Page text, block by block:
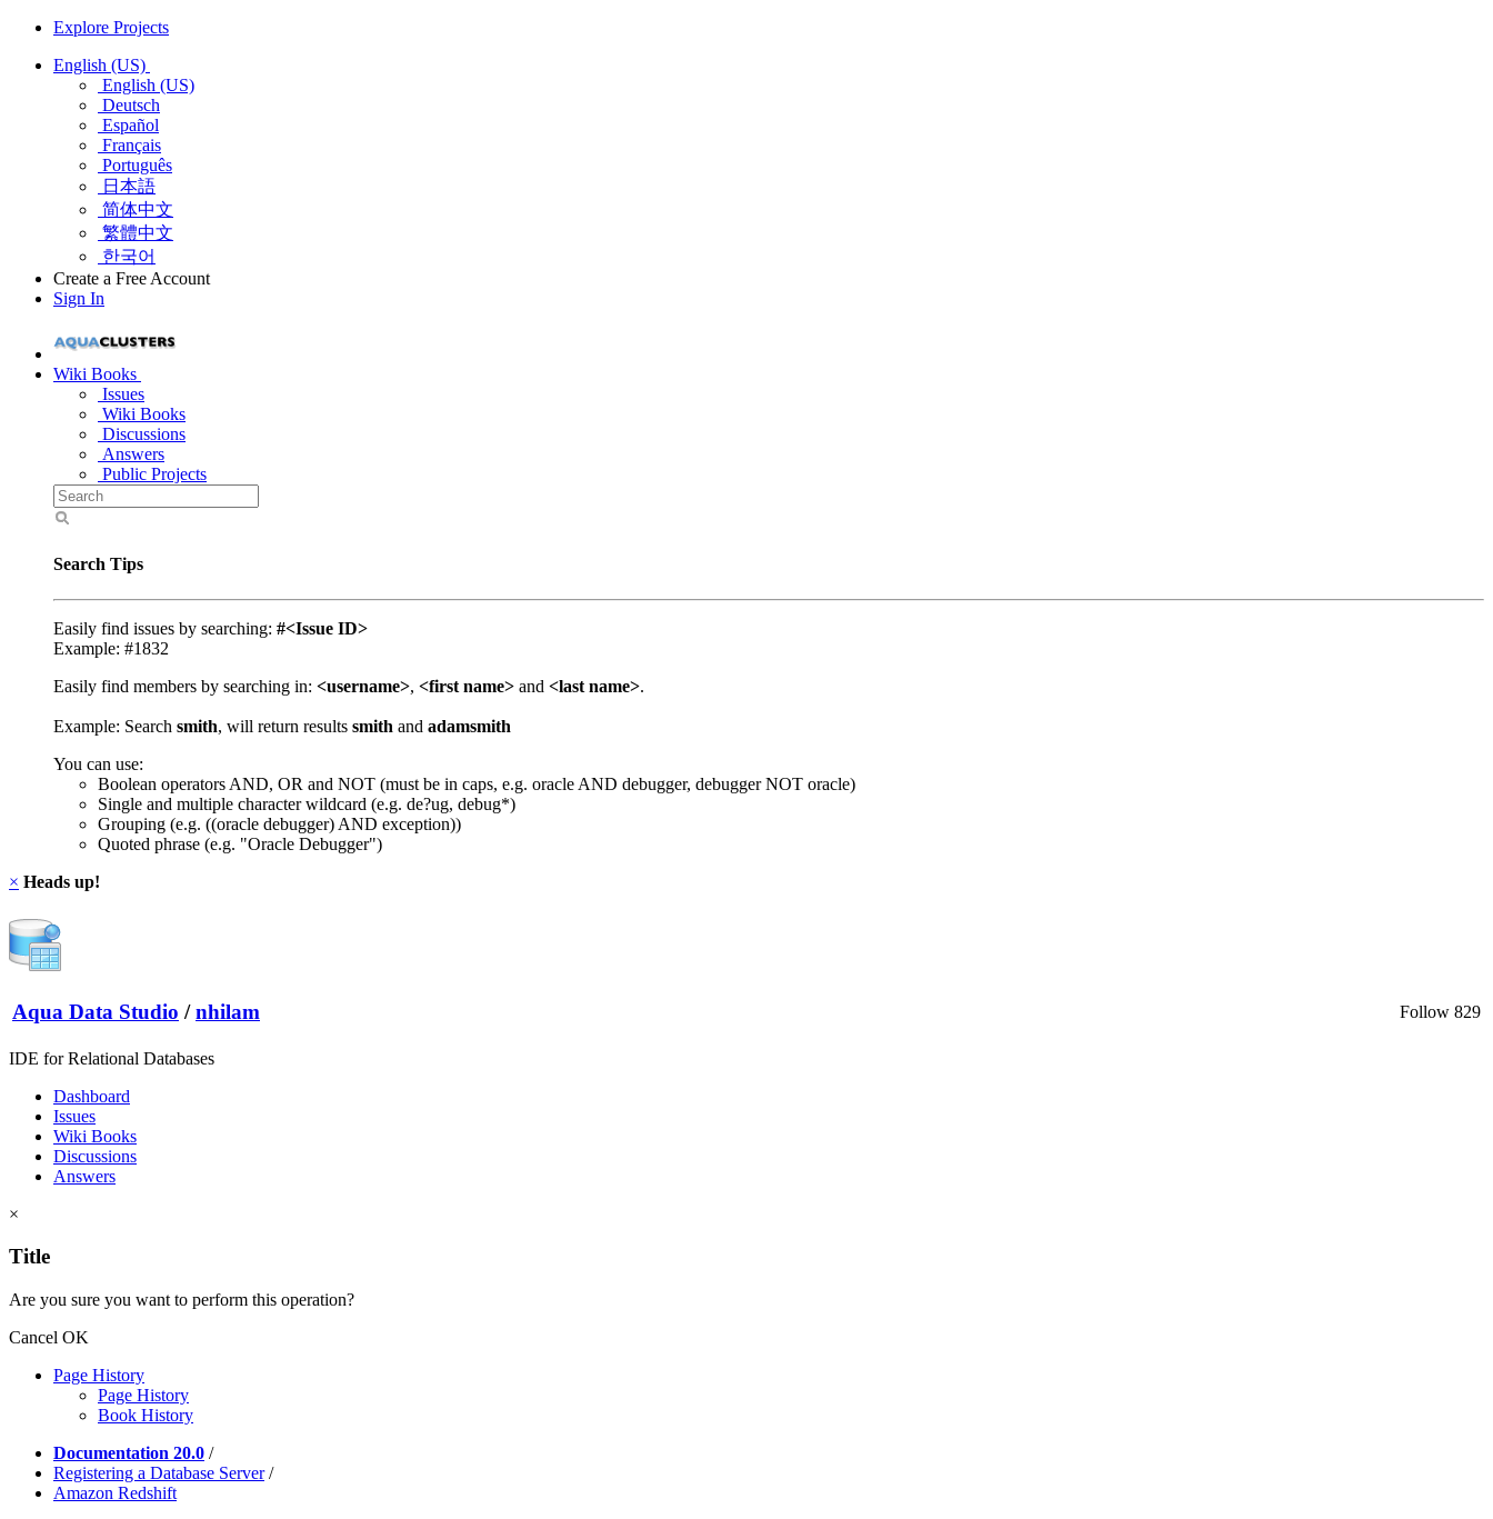
Explore Projects
English (US)
English (US)
Deutsch
Español
Français
Português
日本語
简体中文
繁體中文
한국어
Create a Free Account
Sign In
Wiki Books
Issues
Wiki Books
Discussions
Answers
Public Projects
Search Tips
Easily find issues by searching: #<Issue ID>
Example: #1832
Easily find members by searching in: <username>, <first name> and <last name>.
Example: Search smith, will return results smith and adamsmith
You can use:
Boolean operators AND, OR and NOT (must be in caps, e.g. oracle AND debugger, debugger NOT oracle)
Single and multiple character wildcard (e.g. de?ug, debug*)
Grouping (e.g. ((oracle debugger) AND exception))
Quoted phrase (e.g. "Oracle Debugger")
× Heads up!
Aqua Data Studio / nhilam Follow 829
IDE for Relational Databases
Dashboard
Issues
Wiki Books
Discussions
Answers
×
Title
Are you sure you want to perform this operation?
Cancel OK
Page History
Page History
Book History
Documentation 20.0 /
Registering a Database Server /
Amazon Redshift